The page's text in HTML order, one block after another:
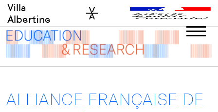
Skip
content
Villa
Albertine
ALLIANCE FRANÇAISE DE